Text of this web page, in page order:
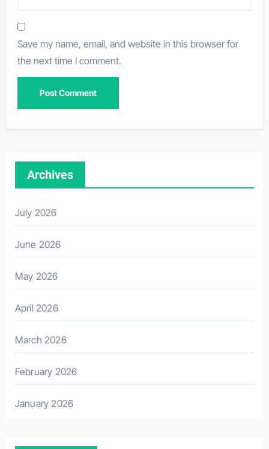
Save my name, email, and website in this browser for
the next time I comment.
Archives
July 2026
June 2026
May 2026
April 2026
March 2026
February 2026
January 2026